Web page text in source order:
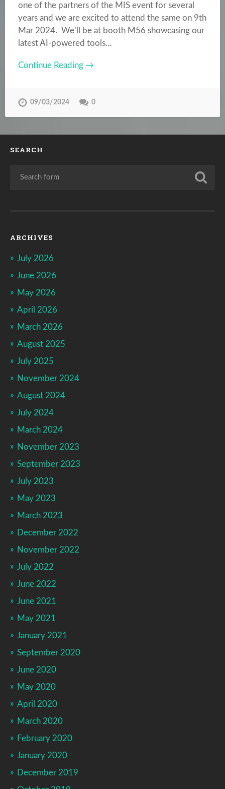
one of the partners of the MIS event for several
years and we are excited to attend the same on 9th
Mar 2024. We’ll be at booth M56 showcasing our
latest AI-powered tools…
Continue Reading →
09/03/2024 0
SEARCH
ARCHIVES
July 2026
June 2026
May 2026
April 2026
March 2026
August 2025
July 2025
November 2024
August 2024
July 2024
March 2024
November 2023
September 2023
July 2023
May 2023
March 2023
December 2022
November 2022
July 2022
June 2022
June 2021
May 2021
January 2021
September 2020
June 2020
May 2020
April 2020
March 2020
February 2020
January 2020
December 2019